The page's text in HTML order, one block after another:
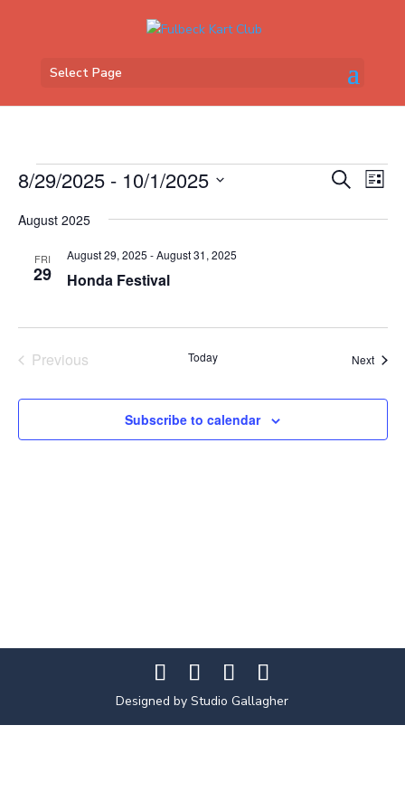
Select Page
Events Events
and
SearchList
8/29/2025 - 10/1/2025
date.
August 2025
FRI
29 Honda Festival
August 29, 2025 -August 31, 2025
Previous
Today Next
Subscribe to calendar
Designed by Studio Gallagher